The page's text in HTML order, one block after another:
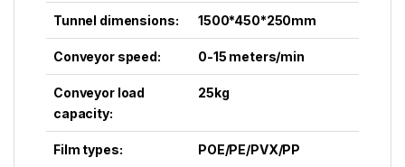
Tunnel dimensions: 1500*450*250mm
Conveyor speed: 0-15 meters/min
Conveyor load
capacity:
25kg
Film types: POE/PE/PVX/PP